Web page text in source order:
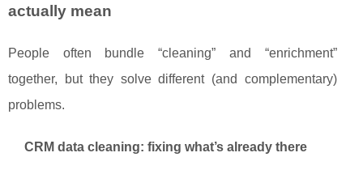
actually mean
People often bundle “cleaning” and “enrichment”
together, but they solve different (and complementary)
problems.
CRM data cleaning: fixing what’s already there